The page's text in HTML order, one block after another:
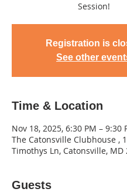
Session!
Registration is
See other
Time & Location
Nov 18, 2025, 6:30 PM – 9:30
The Catonsville Clubhouse ,
Timothys Ln, Catonsville, MD
Guests